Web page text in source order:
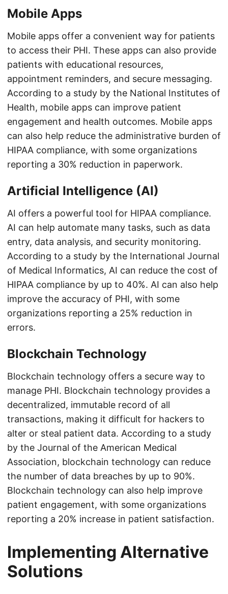
Mobile Apps
Mobile apps offer a convenient way for patients
to access their PHI. These apps can also provide
patients with educational resources,
appointment reminders, and secure messaging.
According to a study by the National Institutes of
Health, mobile apps can improve patient
engagement and health outcomes. Mobile apps
can also help reduce the administrative burden of
HIPAA compliance, with some organizations
reporting a 30% reduction in paperwork.
Artificial Intelligence (AI)
AI offers a powerful tool for HIPAA compliance.
AI can help automate many tasks, such as data
entry, data analysis, and security monitoring.
According to a study by the International Journal
of Medical Informatics, AI can reduce the cost of
HIPAA compliance by up to 40%. AI can also help
improve the accuracy of PHI, with some
organizations reporting a 25% reduction in
errors.
Blockchain Technology
Blockchain technology offers a secure way to
manage PHI. Blockchain technology provides a
decentralized, immutable record of all
transactions, making it difficult for hackers to
alter or steal patient data. According to a study
by the Journal of the American Medical
Association, blockchain technology can reduce
the number of data breaches by up to 90%.
Blockchain technology can also help improve
patient engagement, with some organizations
reporting a 20% increase in patient satisfaction.
Implementing Alternative
Solutions